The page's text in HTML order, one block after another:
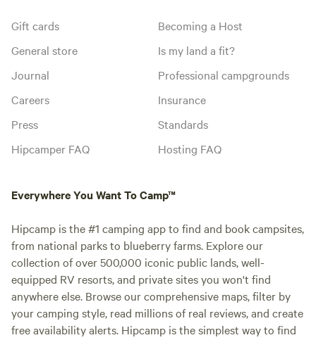
Gift cards
General store
Journal
Careers
Press
Hipcamper FAQ
Becoming a Host
Is my land a fit?
Professional campgrounds
Insurance
Standards
Hosting FAQ
Everywhere You Want To Camp™
Hipcamp is the #1 camping app to find and book campsites,
from national parks to blueberry farms. Explore our
collection of over 500,000 iconic public lands, well-
equipped RV resorts, and private sites you won't find
anywhere else. Browse our comprehensive maps, filter by
your camping style, read millions of real reviews, and create
free availability alerts. Hipcamp is the simplest way to find